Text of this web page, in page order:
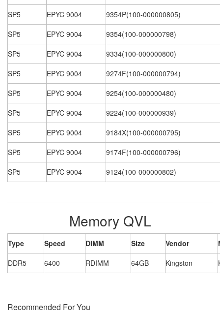
SP5
EPYC 9004
9354P(100-000000805)
SP5
EPYC 9004
9354(100-000000798)
SP5
EPYC 9004
9334(100-000000800)
SP5
EPYC 9004
9274F(100-000000794)
SP5
EPYC 9004
9254(100-000000480)
SP5
EPYC 9004
9224(100-000000939)
SP5
EPYC 9004
9184X(100-000000795)
SP5
EPYC 9004
9174F(100-000000796)
SP5
EPYC 9004 9124(100-000000802)
Memory QVL
Type Speed DIMM Size Vendor
DDR5
6400 RDIMM 64GB Kingston
Recommended For You